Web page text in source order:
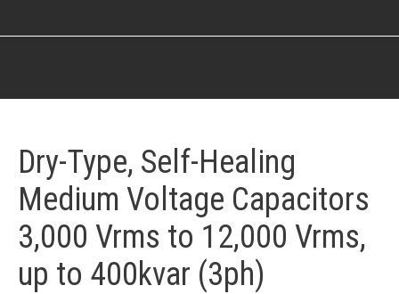
Dry-Type, Self-Healing
Medium Voltage Capacitors
3,000 Vrms to 12,000 Vrms,
up to 400kvar (3ph)